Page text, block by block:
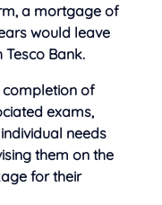
a mortgage of
would leave
Tesco Bank.
completion of
exams,
needs
them on the
for their